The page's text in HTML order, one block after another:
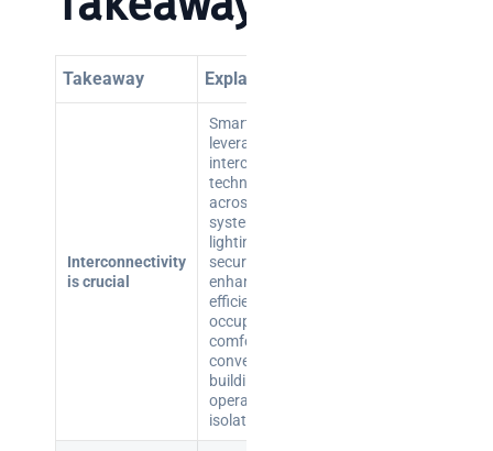
Takeaway Explanation
Interconnectivity
is crucial
Smart buildings
leverage
interconnected
technologies
across various
systems (HVAC,
lighting,
security) to
enhance
efficiency and
occupant
comfort, unlike
conventional
buildings that
operate in
isolation.